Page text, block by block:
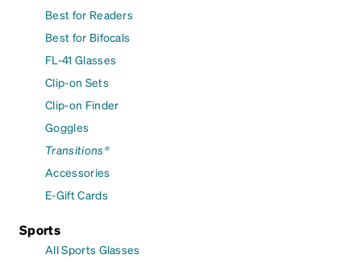
Best for Readers
Best for Bifocals
FL-41 Glasses
Clip-on Sets
Clip-on Finder
Goggles
Transitions®
Accessories
E-Gift Cards
Sports
All Sports Glasses